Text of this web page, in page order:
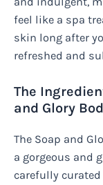
feel like a spa
skin long after
refreshed and
The
and Glory
The Soap and
a gorgeous and
carefully